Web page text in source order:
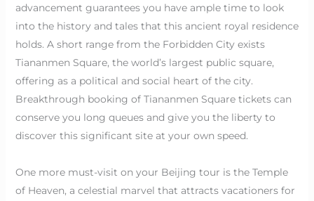
advancement guarantees you have ample time to look
into the history and tales that this ancient royal residence
holds. A short range from the Forbidden City exists
Tiananmen Square, the world’s largest public square,
offering as a political and social heart of the city.
Breakthrough booking of Tiananmen Square tickets can
conserve you long queues and give you the liberty to
discover this significant site at your own speed.
One more must-visit on your Beijing tour is the Temple
of Heaven, a celestial marvel that attracts vacationers for